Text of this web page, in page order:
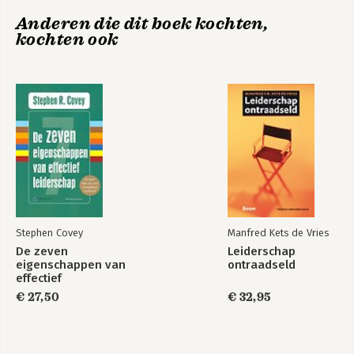
Anderen die dit boek kochten,
kochten ook
Stephen Covey
De zeven
eigenschappen van
effectief
leiderschap
€ 27,50
Manfred Kets de Vries
Leiderschap
ontraadseld
€ 32,95